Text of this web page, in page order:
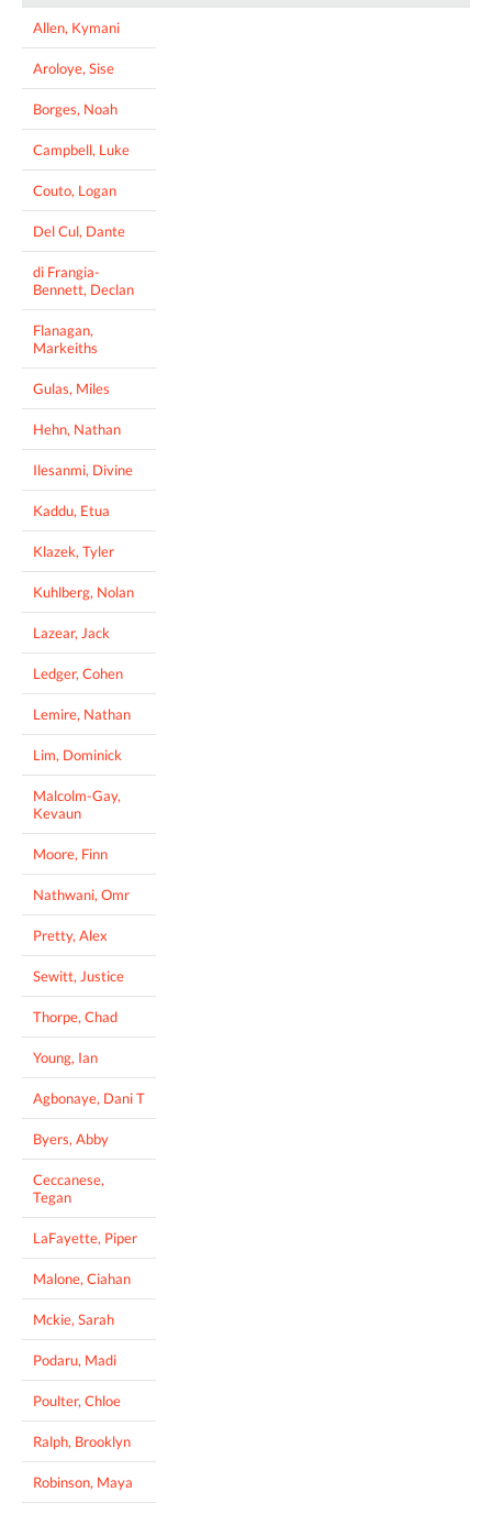
Allen, Kymani
Aroloye, Sise
Borges, Noah
Campbell, Luke
Couto, Logan
Del Cul, Dante
di Frangia-
Bennett, Declan
Flanagan,
Markeiths
Gulas, Miles
Hehn, Nathan
Ilesanmi, Divine
Kaddu, Etua
Klazek, Tyler
Kuhlberg, Nolan
Lazear, Jack
Ledger, Cohen
Lemire, Nathan
Lim, Dominick
Malcolm-Gay,
Kevaun
Moore, Finn
Nathwani, Omr
Pretty, Alex
Sewitt, Justice
Thorpe, Chad
Young, Ian
Agbonaye, Dani T
Byers, Abby
Ceccanese,
Tegan
LaFayette, Piper
Malone, Ciahan
Mckie, Sarah
Podaru, Madi
Poulter, Chloe
Ralph, Brooklyn
Robinson, Maya